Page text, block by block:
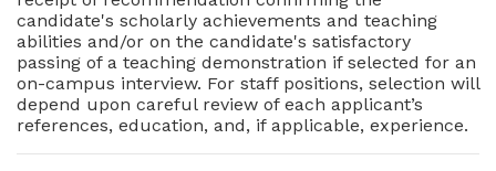
candidate's scholarly achievements and teaching
abilities and/or on the candidate's satisfactory
passing of a teaching demonstration if selected for an
on-campus interview. For staff positions, selection will
depend upon careful review of each applicant’s
references, education, and, if applicable, experience.